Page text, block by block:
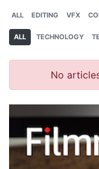
ALL EDITING VFX
ALL TECHNOLOGY
No